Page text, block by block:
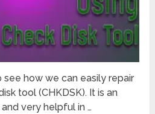
how we can easily repair
tool (CHKDSK). It is an
very helpful in …